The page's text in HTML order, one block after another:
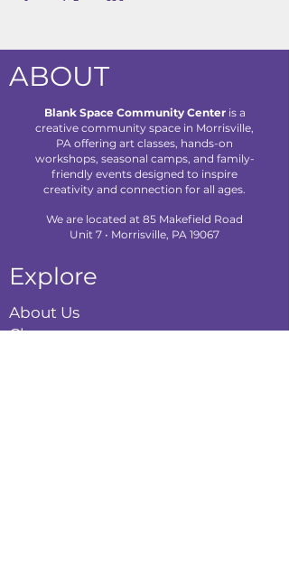
ABOUT
Blank Space Community Centeris a
creative community space in Morrisville,
PA offering art classes, hands-on
workshops, seasonal camps, and family-
friendly events designed to inspire
creativity and connection for all ages.
We are located at 85 Makefield Road
Unit 7 • Morrisville, PA 19067
Explore
About Us
Classes